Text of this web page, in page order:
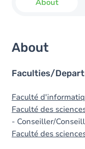
About
About
Faculties/
Faculté
Faculté des
- Conseiller/
Faculté des